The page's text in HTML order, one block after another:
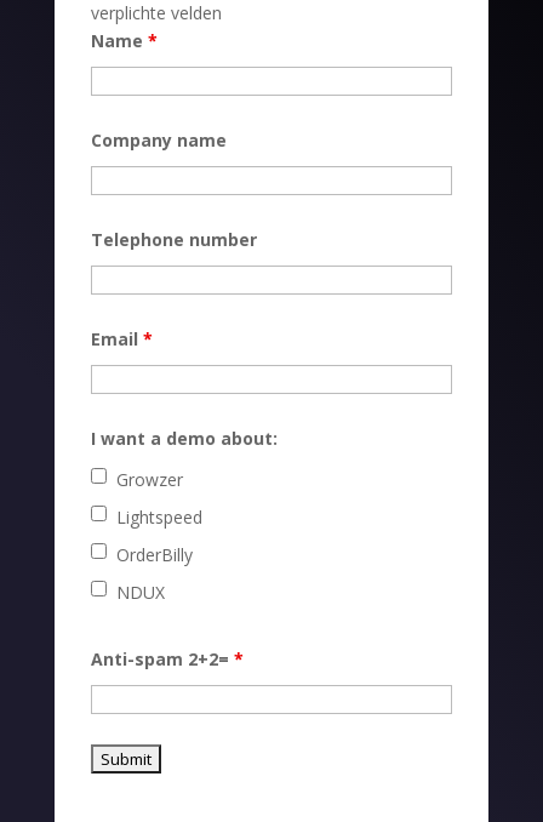
verplichte velden
Name *
Company name
Telephone number
Email *
I want a demo about:
Growzer
Lightspeed
OrderBilly
NDUX
Anti-spam 2+2= *